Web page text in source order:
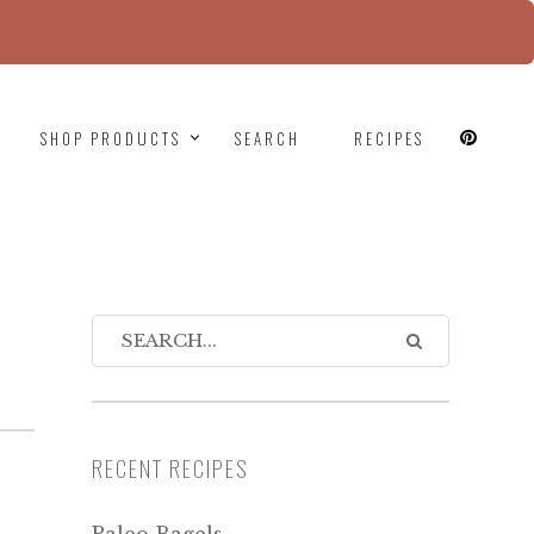
SHOP PRODUCTS SEARCH RECIPES
RECENT RECIPES